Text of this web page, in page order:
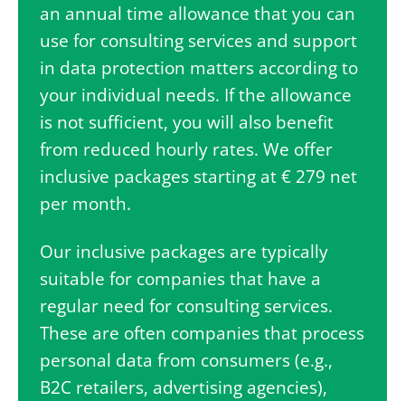
an annual time allowance that you can
use for consulting services and support
in data protection matters according to
your individual needs. If the allowance
is not sufficient, you will also benefit
from reduced hourly rates. We offer
inclusive packages starting at € 279 net
per month.
Our inclusive packages are typically
suitable for companies that have a
regular need for consulting services.
These are often companies that process
personal data from consumers (e.g.,
B2C retailers, advertising agencies),